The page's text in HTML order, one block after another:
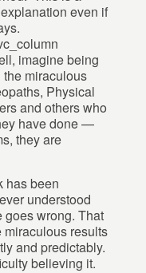
even if
imagine being
miraculous
Physical
and others who
have done —
they are
has been
understood
goes wrong. That
results
and predictably.
believing it.